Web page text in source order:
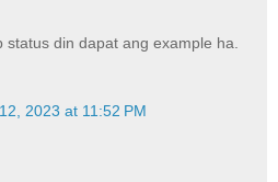
status din dapat ang example ha.
2023 at 11:52 PM